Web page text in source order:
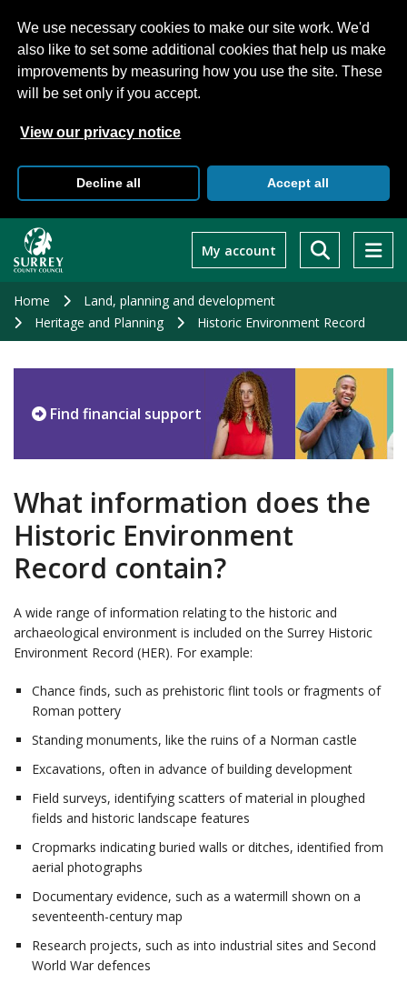
We use necessary cookies to make our site work. We'd
also like to set some additional cookies that help us make
improvements by measuring how you use the site. These
will be set only if you accept.
View our privacy notice
Decline all Accept all
main
My account
Home
Land, planning and development
Heritage and Planning
Historic Environment Record
Find financial support
What information does the
Historic Environment
Record contain?
A wide range of information relating to the historic and
archaeological environment is included on the Surrey Historic
Environment Record (HER). For example:
Chance finds, such as prehistoric flint tools or fragments of
Roman pottery
Standing monuments, like the ruins of a Norman castle
Excavations, often in advance of building development
Field surveys, identifying scatters of material in ploughed
fields and historic landscape features
Cropmarks indicating buried walls or ditches, identified from
aerial photographs
Documentary evidence, such as a watermill shown on a
seventeenth-century map
Research projects, such as into industrial sites and Second
World War defences